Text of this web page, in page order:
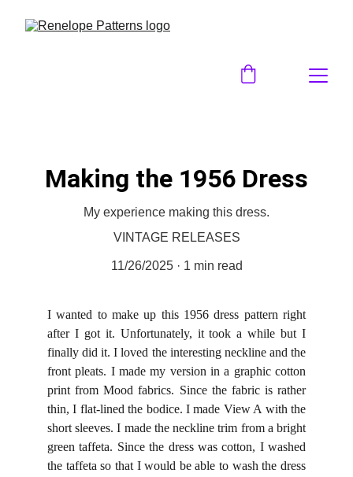
Making the 1956 Dress
My experience making this dress.
VINTAGE RELEASES
11/26/2025 1 min read
I wanted to make up this 1956 dress pattern right
after I got it. Unfortunately, it took a while but I
finally did it. I loved the interesting neckline and the
front pleats. I made my version in a graphic cotton
print from Mood fabrics. Since the fabric is rather
thin, I flat-lined the bodice. I made View A with the
short sleeves. I made the neckline trim from a bright
green taffeta. Since the dress was cotton, I washed
the taffeta so that I would be able to wash the dress